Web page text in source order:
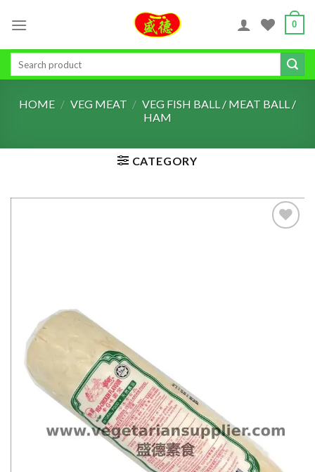
0
Search
HOME / VEG MEAT / VEG FISH BALL / MEAT BALL /
HAM
CATEGORY